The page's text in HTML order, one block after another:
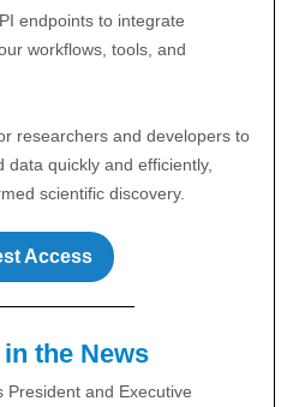
endpoints to integrate
workflows, tools, and
researchers and developers to
data quickly and efficiently,
scientific discovery.
Access
the News
President and Executive